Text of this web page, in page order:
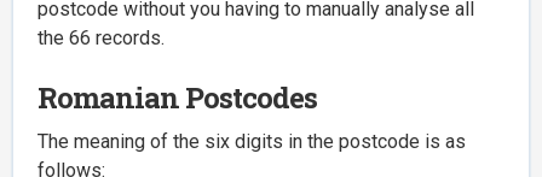
postcode without you having to manually analyse all
the 66 records.
Romanian Postcodes
The meaning of the six digits in the postcode is as
follows: